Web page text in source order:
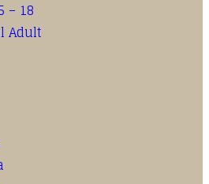
– 18
Adult